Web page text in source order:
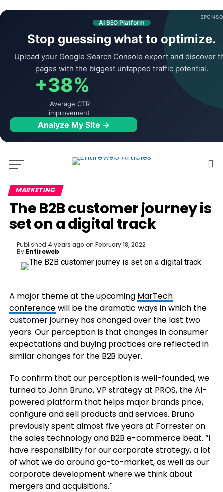
AI SEO Platform
Stop guessing what to optimize.
Upload your Google Search Console export and discover
pages with the biggest untapped traffic potential.
+38%
Average CTR
improvement
Analyze My Site →
MARKETING
The B2B customer journey is
set on a digital track
Published 4 years ago on February 18, 2022
By Entireweb
A major theme at the upcoming MarTech
conferencewill be the dramatic ways in which the
customer journey has changed over the last two
years. Our perception is that changes in consumer
expectations and buying practices are reflected in
similar changes for the B2B buyer.
To confirm that our perception is well-founded, we
turned to John Bruno, VP strategy at PROS, the AI-
powered platform that helps major brands price,
configure and sell products and services. Bruno
previously spent almost five years at Forrester on
the sales technology and B2B e-commerce beat. “I
have responsibility for our corporate strategy, a lot
of what we do around go-to-market, as well as our
corporate development where we think about
mergers and acquisitions.”